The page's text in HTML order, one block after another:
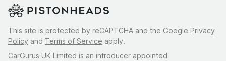
This site is protected by reCAPTCHA and the Google Privacy
Policy and Terms of Service apply.
CarGurus UK Limited is an introducer appointed